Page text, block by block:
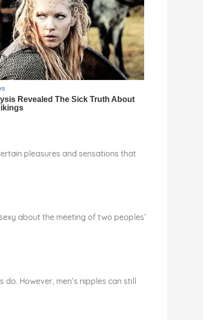
pleasures and sensations that
about the meeting of two peoples’
However, men’s nipples can still